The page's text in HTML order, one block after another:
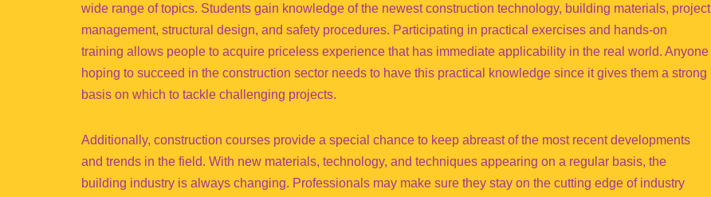
wide range of topics. Students gain knowledge of the newest construction technology, building materials, project
management, structural design, and safety procedures. Participating in practical exercises and hands-on
training allows people to acquire priceless experience that has immediate applicability in the real world. Anyone
hoping to succeed in the construction sector needs to have this practical knowledge since it gives them a strong
basis on which to tackle challenging projects.
Additionally, construction courses provide a special chance to keep abreast of the most recent developments
and trends in the field. With new materials, technology, and techniques appearing on a regular basis, the
building industry is always changing. Professionals may make sure they stay on the cutting edge of industry